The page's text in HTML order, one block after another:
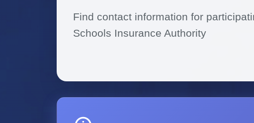
Find contact information for
Schools Insurance Authority